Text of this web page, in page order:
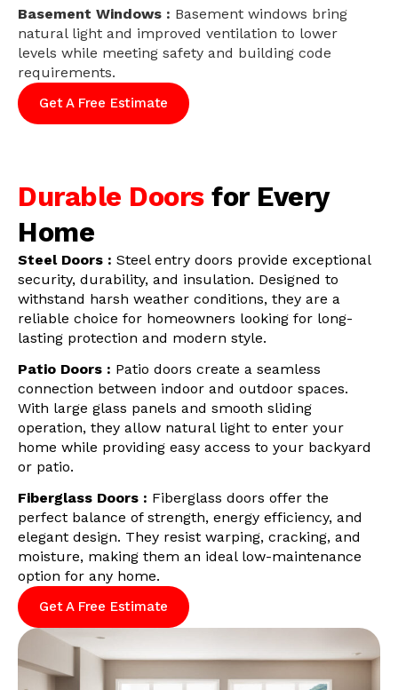
Basement Windows : Basement windows bring
natural light and improved ventilation to lower
levels while meeting safety and building code
requirements.
Get A Free Estimate
Durable Doors for Every
Home
Steel Doors : Steel entry doors provide exceptional
security, durability, and insulation. Designed to
withstand harsh weather conditions, they are a
reliable choice for homeowners looking for long-
lasting protection and modern style.
Patio Doors : Patio doors create a seamless
connection between indoor and outdoor spaces.
With large glass panels and smooth sliding
operation, they allow natural light to enter your
home while providing easy access to your backyard
or patio.
Fiberglass Doors : Fiberglass doors offer the
perfect balance of strength, energy efficiency, and
elegant design. They resist warping, cracking, and
moisture, making them an ideal low-maintenance
option for any home.
Get A Free Estimate